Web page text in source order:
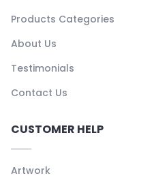
Products Categories
About Us
Testimonials
Contact Us
CUSTOMER HELP
Artwork